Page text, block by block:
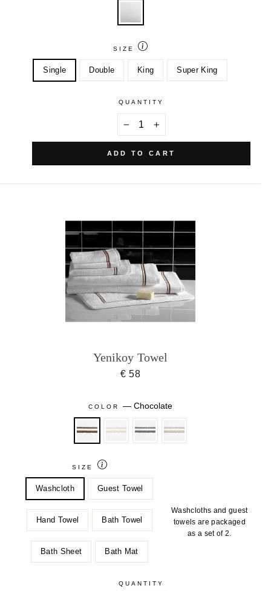
SIZE
Single Double King Super King
QUANTITY
+
ADD TO CART
Yenikoy Towel
€ 58
COLOR—Chocolate
SIZE
Washcloth Guest Towel
Hand Towel Bath Towel
Bath Sheet Bath Mat
Washcloths and guest
towels are packaged
as a set of 2.
QUANTITY